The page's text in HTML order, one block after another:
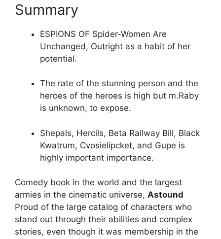
Summary
ESPIONS OF Spider-Women Are
Unchanged, Outright as a habit of her
potential.
The rate of the stunning person and the
heroes of the heroes is high but m.Raby
is unknown, to expose.
Shepals, Hercils, Beta Railway Bill, Black
Kwatrum, Cvosielipcket, and Gupe is
highly important importance.
Comedy book in the world and the largest
armies in the cinematic universe, Astound
Proud of the large catalog of characters who
stand out through their abilities and complex
stories, even though it was membership in the